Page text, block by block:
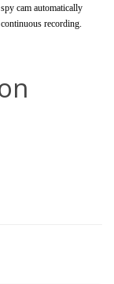
cam automatically
recording.